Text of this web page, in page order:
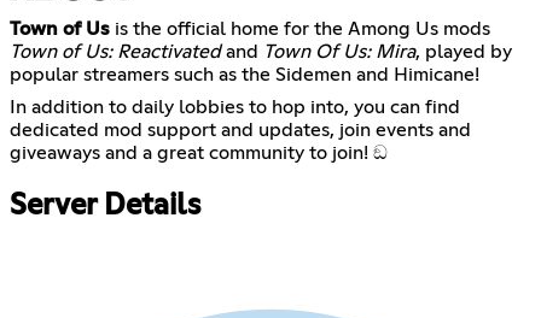
Town of Us is the official home for the Among Us mods
Town of Us: Reactivatedand Town Of Us: Mira, played by
popular streamers such as the Sidemen and Himicane!
In addition to daily lobbies to hop into, you can find
dedicated mod support and updates, join events and
giveaways and a great community to join! ඞ
Server Details